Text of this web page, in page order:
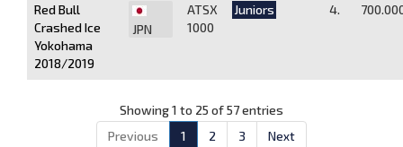
Red Bull
Crashed Ice
Yokohama
2018/2019
JPN
ATSX
1000
Juniors 4.
Showing 1 to 25 of 57 entries
Previous
1 2 3 Next